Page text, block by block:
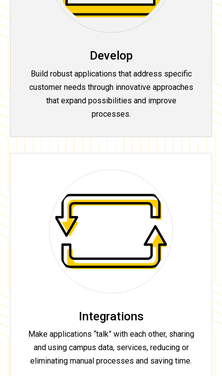
Develop
Build robust applications that address specific
customer needs through innovative approaches
that expand possibilities and improve
processes.
Integrations
Make applications “talk” with each other, sharing
and using campus data, services, reducing or
eliminating manual processes and saving time.